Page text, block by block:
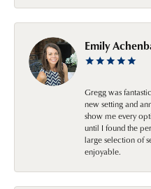
Emily
Gregg was
new setting and
show me every
until I found the
large selection of
enjoyable.